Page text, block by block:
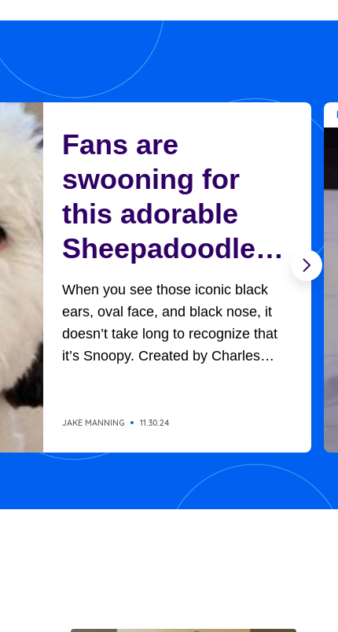
Fans are
swooning for
this adorable
Sheepadoodle
who looks
exactly like
Charlie Brown’s
When you see those iconic black
ears, oval face, and black nose, it
doesn’t take long to recognize that
it’s Snoopy. Created by Charles
everyone’s hearts in all the
his owner, Charlie Brown, as well as
Lucy, Linus, Woodstock, and
Peppermint...
JAKE MANNING 11.30.24